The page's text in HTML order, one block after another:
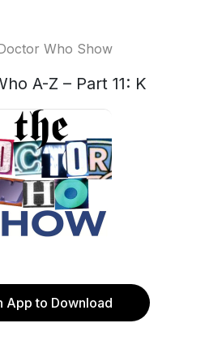
Who Show
A-Z – Part 11: K
App to Download